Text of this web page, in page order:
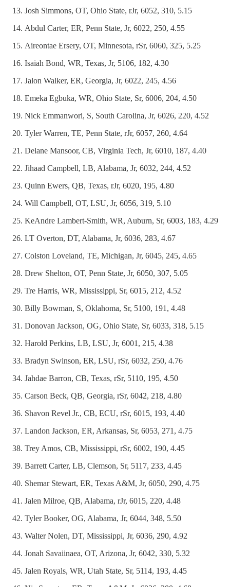
Josh Simmons, OT, Ohio State, rJr, 6052, 310, 5.15
Abdul Carter, ER, Penn State, Jr, 6022, 250, 4.55
Aireontae Ersery, OT, Minnesota, rSr, 6060, 325, 5.25
Isaiah Bond, WR, Texas, Jr, 5106, 182, 4.30
Jalon Walker, ER, Georgia, Jr, 6022, 245, 4.56
Emeka Egbuka, WR, Ohio State, Sr, 6006, 204, 4.50
Nick Emmanwori, S, South Carolina, Jr, 6026, 220, 4.52
Tyler Warren, TE, Penn State, rJr, 6057, 260, 4.64
Delane Mansoor, CB, Virginia Tech, Jr, 6010, 187, 4.40
Jihaad Campbell, LB, Alabama, Jr, 6032, 244, 4.52
Quinn Ewers, QB, Texas, rJr, 6020, 195, 4.80
Will Campbell, OT, LSU, Jr, 6056, 319, 5.10
KeAndre Lambert-Smith, WR, Auburn, Sr, 6003, 183, 4.29
LT Overton, DT, Alabama, Jr, 6036, 283, 4.67
Colston Loveland, TE, Michigan, Jr, 6045, 245, 4.65
Drew Shelton, OT, Penn State, Jr, 6050, 307, 5.05
Tre Harris, WR, Mississippi, Sr, 6015, 212, 4.52
Billy Bowman, S, Oklahoma, Sr, 5100, 191, 4.48
Donovan Jackson, OG, Ohio State, Sr, 6033, 318, 5.15
Harold Perkins, LB, LSU, Jr, 6001, 215, 4.38
Bradyn Swinson, ER, LSU, rSr, 6032, 250, 4.76
Jahdae Barron, CB, Texas, rSr, 5110, 195, 4.50
Carson Beck, QB, Georgia, rSr, 6042, 218, 4.80
Shavon Revel Jr., CB, ECU, rSr, 6015, 193, 4.40
Landon Jackson, ER, Arkansas, Sr, 6053, 271, 4.75
Trey Amos, CB, Mississippi, rSr, 6002, 190, 4.45
Barrett Carter, LB, Clemson, Sr, 5117, 233, 4.45
Shemar Stewart, ER, Texas A&M, Jr, 6050, 290, 4.75
Jalen Milroe, QB, Alabama, rJr, 6015, 220, 4.48
Tyler Booker, OG, Alabama, Jr, 6044, 348, 5.50
Walter Nolen, DT, Mississippi, Jr, 6036, 290, 4.92
Jonah Savaiinaea, OT, Arizona, Jr, 6042, 330, 5.32
Jalen Royals, WR, Utah State, Sr, 5114, 193, 4.45